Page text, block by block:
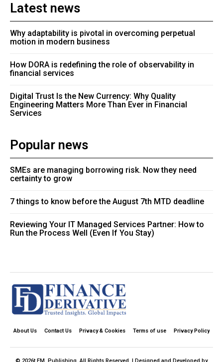
Latest news
Why adaptability is pivotal in overcoming perpetual
motion in modern business
How DORA is redefining the role of observability in
financial services
Digital Trust Is the New Currency: Why Quality
Engineering Matters More Than Ever in Financial
Services
Popular news
SMEs are managing borrowing risk. Now they need
certainty to grow
7 things to know before the August 7th MTD deadline
Reviewing Your IT Managed Services Partner: How to
Run the Process Well (Even If You Stay)
About Us Contact Us Privacy & Cookies Terms of use Privacy Policy